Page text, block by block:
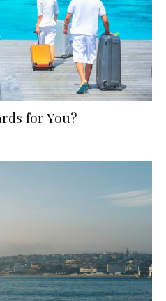
for You?